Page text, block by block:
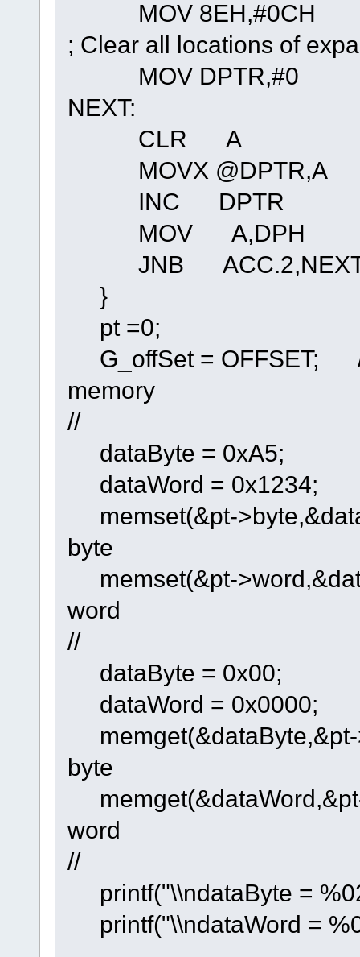
MOV 8EH,#0CH ;
; Clear all locations of
MOV DPTR,#0
NEXT:
CLR A
MOVX @DPTR,A
INC DPTR
MOV A,DPH
JNB
}
pt =0;
G_offSet = OFFSET; //
memory
//
dataByte = 0xA5;
dataWord = 0x1234;
memset(&pt-
byte
memset(&pt-
word
//
dataByte = 0x00;
dataWord = 0x0000;
byte
word
//
printf("\\ndataByte =
printf("\\ndataWord =